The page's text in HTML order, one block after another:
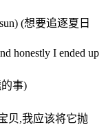
(想要追逐夏日
honestly I ended up
的事)
贝,我应该将它抛